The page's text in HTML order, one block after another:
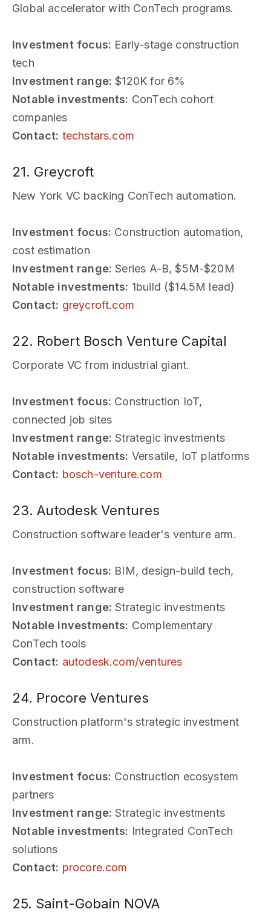
Global accelerator with ConTech programs.
Investment focus: Early-stage construction
tech
Investment range: $120K for 6%
Notable investments: ConTech cohort
companies
Contact: techstars.com
21. Greycroft
New York VC backing ConTech automation.
Investment focus: Construction automation,
cost estimation
Investment range: Series A-B, $5M-$20M
Notable investments: 1build ($14.5M lead)
Contact: greycroft.com
22. Robert Bosch Venture Capital
Corporate VC from industrial giant.
Investment focus: Construction IoT,
connected job sites
Investment range: Strategic investments
Notable investments: Versatile, IoT platforms
Contact: bosch-venture.com
23. Autodesk Ventures
Construction software leader's venture arm.
Investment focus: BIM, design-build tech,
construction software
Investment range: Strategic investments
Notable investments: Complementary
ConTech tools
Contact: autodesk.com/ventures
24. Procore Ventures
Construction platform's strategic investment
arm.
Investment focus: Construction ecosystem
partners
Investment range: Strategic investments
Notable investments: Integrated ConTech
solutions
Contact: procore.com
25. Saint-Gobain NOVA